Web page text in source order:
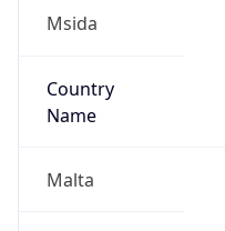
Msida
Country
Name
Malta